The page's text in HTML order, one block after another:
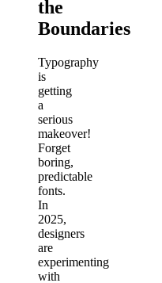
the
Boundaries
Typography
is
getting
a
serious
makeover!
Forget
boring,
predictable
fonts.
In
2025,
designers
are
experimenting
with